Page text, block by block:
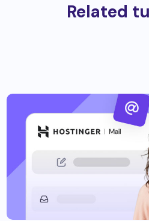
Related